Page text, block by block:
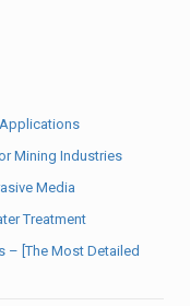
Mining Industries
Media
Treatment
– [The Most Detailed